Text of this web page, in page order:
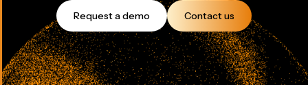
Request a demo Contact us